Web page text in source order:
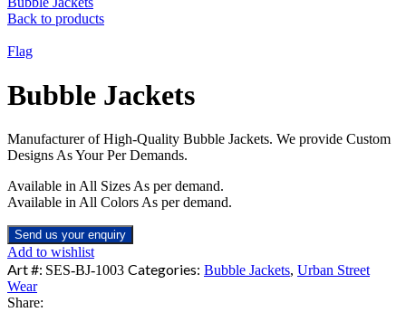
Back to products
Flag
Bubble Jackets
Manufacturer of High-Quality Bubble Jackets. We provide Custom
Designs As Your Per Demands.
Available in All Sizes As per demand.
Available in All Colors As per demand.
Send us your enquiry
Add to wishlist
Art #: SES-BJ-1003 Categories: Bubble Jackets, Urban Street
Wear
Share: